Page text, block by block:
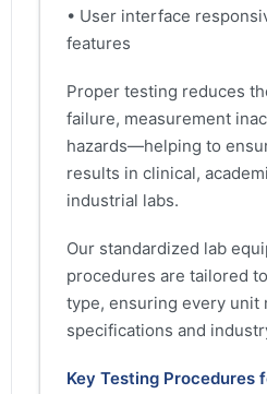
• User interface
features
Proper testing reduces
failure, measurement
hazards—helping to
results in clinical,
industrial labs.
Our standardized lab
procedures are tailored
type, ensuring every unit
specifications and
Key Testing Procedures